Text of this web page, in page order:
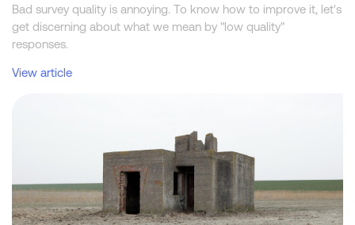
Bad survey quality is annoying. To know how to improve it, let's
get discerning about what we mean by "low quality"
responses.
View article